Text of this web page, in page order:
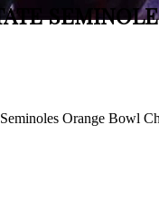
Orange Bowl